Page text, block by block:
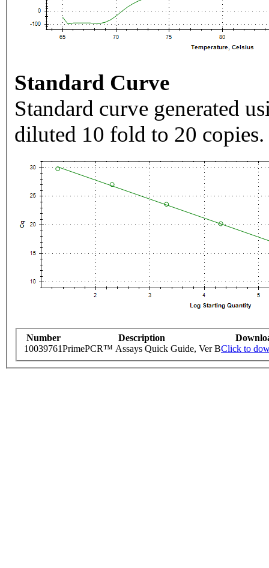
Standard Curve
Standard curve generated
diluted 10 fold to 20 copies.
Number Description
10039761PrimePCR™ Assays Quick Guide, Ver BClick to